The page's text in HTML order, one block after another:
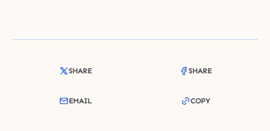
SHARE SHARE
EMAIL COPY